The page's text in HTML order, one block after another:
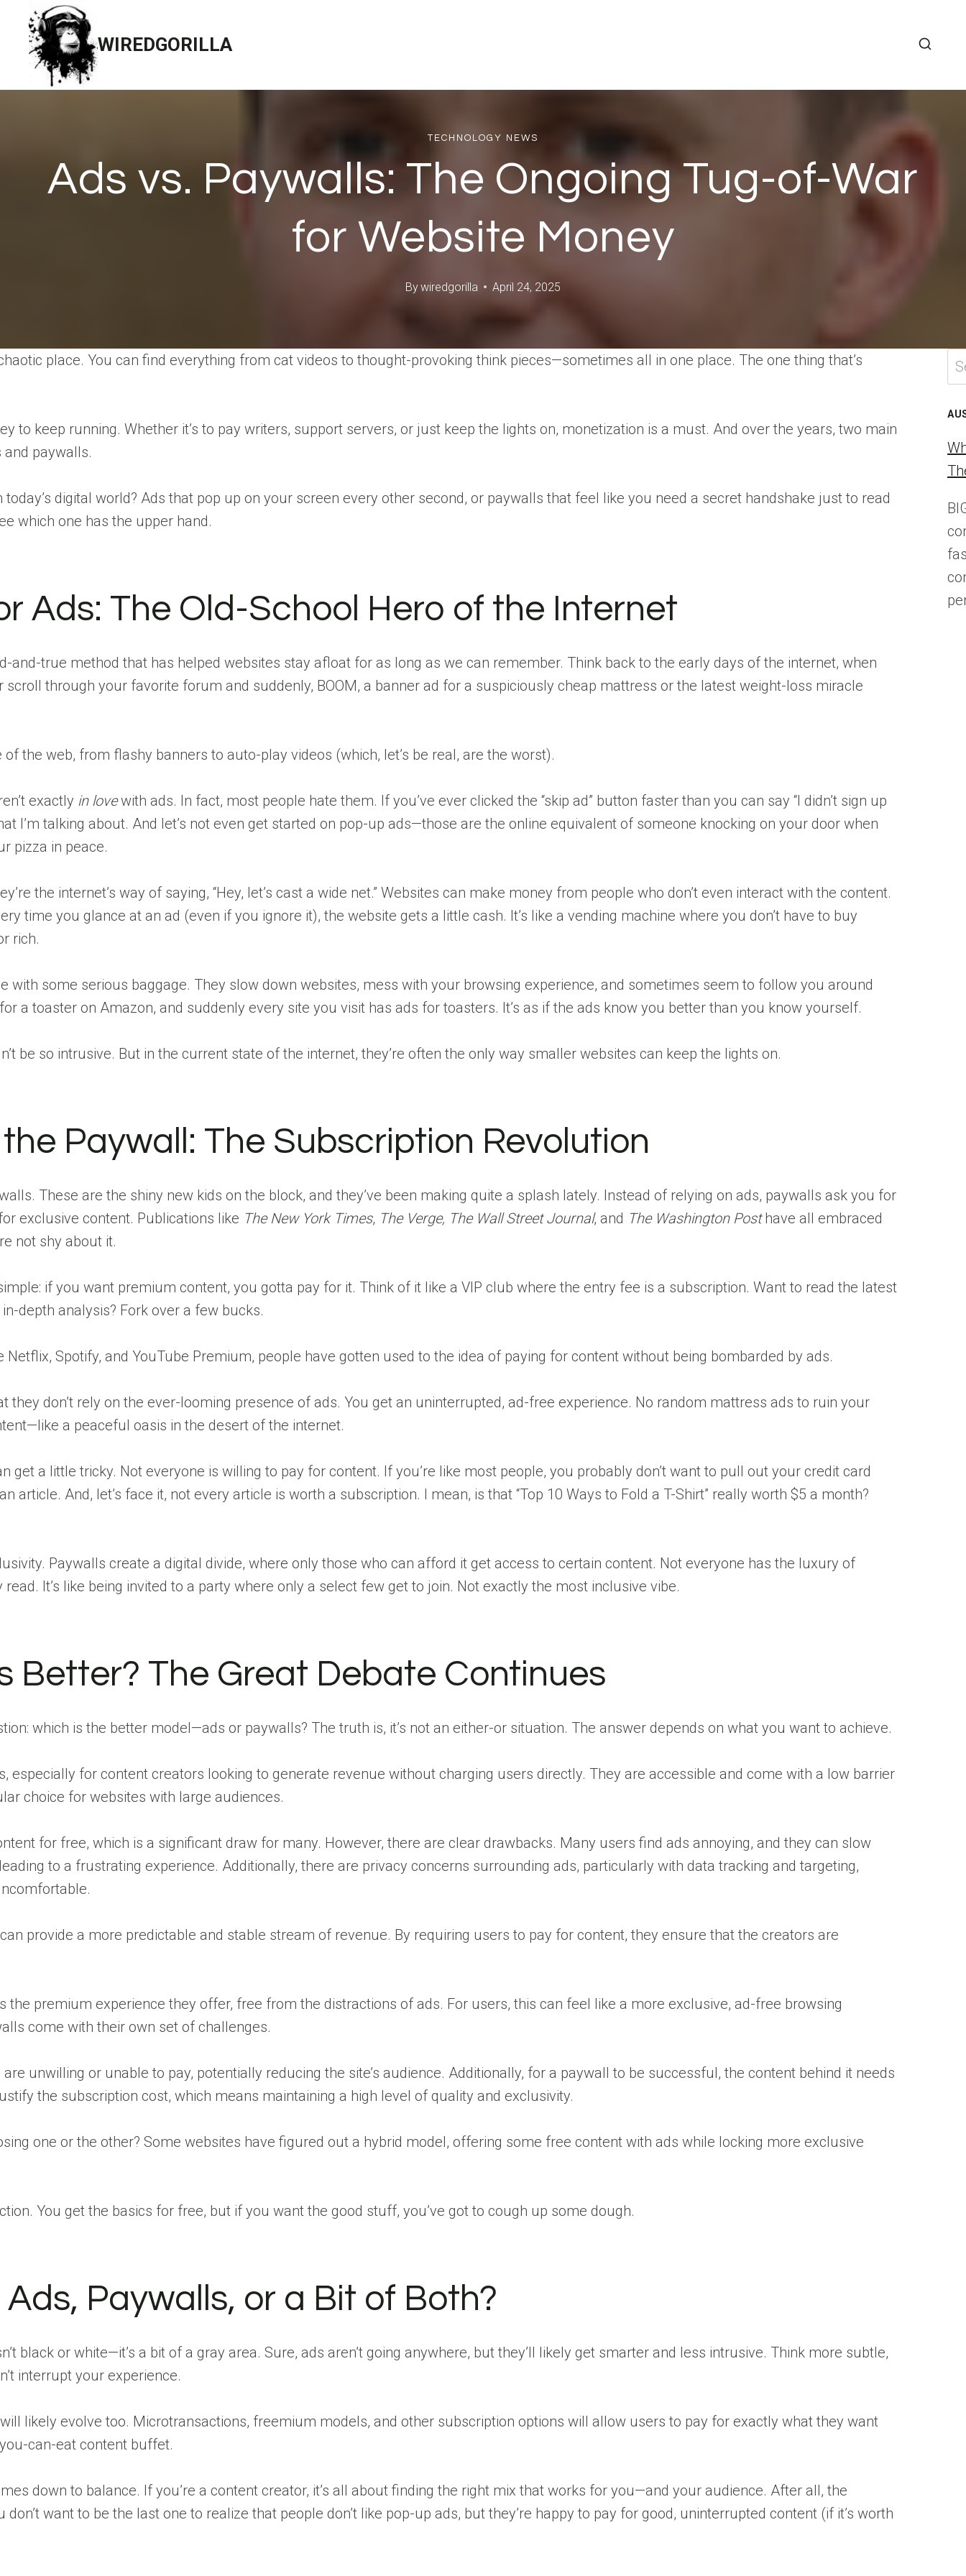
content
WIREDGORILLA
TECHNOLOGY NEWS
Ads vs. Paywalls: The Ongoing Tug-of-War
for Website Money
Bywiredgorilla April 24, 2025
place. You can find everything from cat videos to thought-provoking think pieces—sometimes all in one place. The one thing that’s
to keep running. Whether it’s to pay writers, support servers, or just keep the lights on, monetization is a must. And over the years, two main
paywalls.
digital world? Ads that pop up on your screen every other second, or paywalls that feel like you need a secret handshake just to read
which one has the upper hand.
Ads: The Old-School Hero of the Internet
and-true method that has helped websites stay afloat for as long as we can remember. Think back to the early days of the internet, when
scroll through your favorite forum and suddenly, BOOM, a banner ad for a suspiciously cheap mattress or the latest weight-loss miracle
the web, from flashy banners to auto-play videos (which, let’s be real, are the worst).
exactly in lovewith ads. In fact, most people hate them. If you’ve ever clicked the “skip ad” button faster than you can say “I didn’t sign up
I’m talking about. And let’s not even get started on pop-up ads—those are the online equivalent of someone knocking on your door when
pizza in peace.
the internet’s way of saying, “Hey, let’s cast a wide net.” Websites can make money from people who don’t even interact with the content.
time you glance at an ad (even if you ignore it), the website gets a little cash. It’s like a vending machine where you don’t have to buy
rich.
with some serious baggage. They slow down websites, mess with your browsing experience, and sometimes seem to follow you around
a toaster on Amazon, and suddenly every site you visit has ads for toasters. It’s as if the ads know you better than you know yourself.
be so intrusive. But in the current state of the internet, they’re often the only way smaller websites can keep the lights on.
Paywall: The Subscription Revolution
These are the shiny new kids on the block, and they’ve been making quite a splash lately. Instead of relying on ads, paywalls ask you for
exclusive content. Publications like The New York Times, The Verge, The Wall Street Journal, and The Washington Posthave all embraced
not shy about it.
if you want premium content, you gotta pay for it. Think of it like a VIP club where the entry fee is a subscription. Want to read the latest
depth analysis? Fork over a few bucks.
Spotify, and YouTube Premium, people have gotten used to the idea of paying for content without being bombarded by ads.
they don’t rely on the ever-looming presence of ads. You get an uninterrupted, ad-free experience. No random mattress ads to ruin your
a peaceful oasis in the desert of the internet.
get a little tricky. Not everyone is willing to pay for content. If you’re like most people, you probably don’t want to pull out your credit card
article. And, let’s face it, not every article is worth a subscription. I mean, is that “Top 10 Ways to Fold a T-Shirt” really worth $5 a month?
Paywalls create a digital divide, where only those who can afford it get access to certain content. Not everyone has the luxury of
It’s like being invited to a party where only a select few get to join. Not exactly the most inclusive vibe.
Better? The Great Debate Continues
which is the better model—ads or paywalls? The truth is, it’s not an either-or situation. The answer depends on what you want to achieve.
especially for content creators looking to generate revenue without charging users directly. They are accessible and come with a low barrier
choice for websites with large audiences.
for free, which is a significant draw for many. However, there are clear drawbacks. Many users find ads annoying, and they can slow
to a frustrating experience. Additionally, there are privacy concerns surrounding ads, particularly with data tracking and targeting,
provide a more predictable and stable stream of revenue. By requiring users to pay for content, they ensure that the creators are
the premium experience they offer, free from the distractions of ads. For users, this can feel like a more exclusive, ad-free browsing
come with their own set of challenges.
unwilling or unable to pay, potentially reducing the site’s audience. Additionally, for a paywall to be successful, the content behind it needs
the subscription cost, which means maintaining a high level of quality and exclusivity.
one or the other? Some websites have figured out a hybrid model, offering some free content with ads while locking more exclusive
You get the basics for free, but if you want the good stuff, you’ve got to cough up some dough.
Paywalls, or a Bit of Both?
black or white—it’s a bit of a gray area. Sure, ads aren’t going anywhere, but they’ll likely get smarter and less intrusive. Think more subtle,
interrupt your experience.
likely evolve too. Microtransactions, freemium models, and other subscription options will allow users to pay for exactly what they want
can-eat content buffet.
down to balance. If you’re a content creator, it’s all about finding the right mix that works for you—and your audience. After all, the
don’t want to be the last one to realize that people don’t like pop-up ads, but they’re happy to pay for good, uninterrupted content (if it’s worth
for: